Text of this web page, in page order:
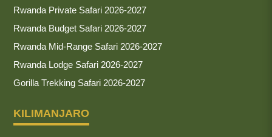
Rwanda Private Safari 2026-2027
Rwanda Budget Safari 2026-2027
Rwanda Mid-Range Safari 2026-2027
Rwanda Lodge Safari 2026-2027
Gorilla Trekking Safari 2026-2027
KILIMANJARO